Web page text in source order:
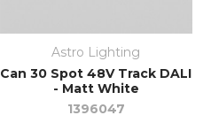
Astro Lighting
Can 30 Spot 48V Track DALI
- Matt White
1396047